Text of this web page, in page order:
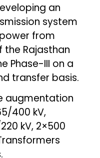
an
system
from
the Rajasthan
Phase-III on a
transfer basis.
augmentation
400 kV,
kV, 2×500